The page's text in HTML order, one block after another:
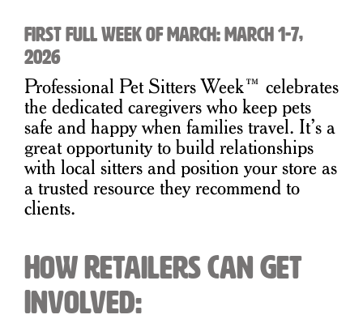
First full week of March: March 1-7,
2026
Professional Pet Sitters Week™ celebrates
the dedicated caregivers who keep pets
safe and happy when families travel. It’s a
great opportunity to build relationships
with local sitters and position your store as
a trusted resource they recommend to
clients.
How Retailers Can Get
Involved: